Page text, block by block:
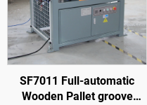
SF7011 Full-automatic
Wooden Pallet groove